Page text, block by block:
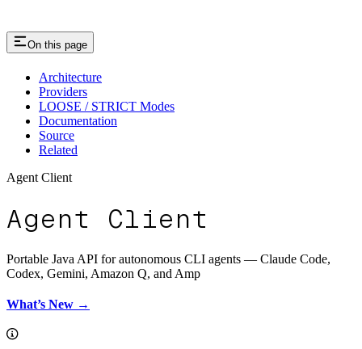
On this page
Architecture
Providers
LOOSE / STRICT Modes
Documentation
Source
Related
Agent Client
Agent Client
Portable Java API for autonomous CLI agents — Claude Code,
Codex, Gemini, Amazon Q, and Amp
What’s New →